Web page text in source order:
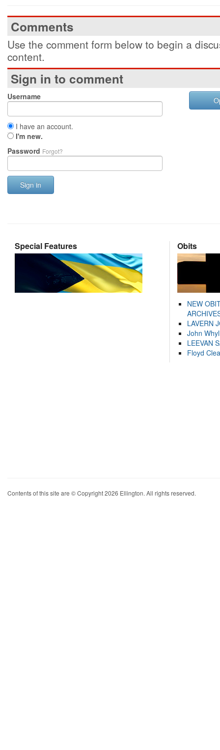
Comments
Use the comment form below to begin a
content.
Sign in to comment
Username
I have an account.
I'm new.
Password Forgot?
Sign in
Special Features Obits
NEW
LAVERN
John
LEEVAN
Floyd
Contents of this site are © Copyright 2026 Ellington. All rights reserved.